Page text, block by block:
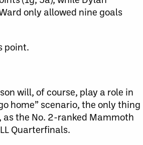
only allowed nine goals
point.
will, of course, play a role in
home” scenario, the only thing
the No. 2-ranked Mammoth
Quarterfinals.